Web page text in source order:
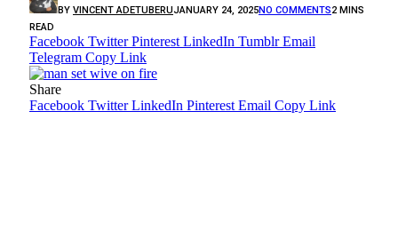
BY VINCENT ADETUBERUJANUARY 24, 2025NO COMMENTS2 MINS
READ
Facebook Twitter Pinterest LinkedIn Tumblr Email
Telegram Copy Link
Share
Facebook Twitter LinkedIn Pinterest Email Copy Link